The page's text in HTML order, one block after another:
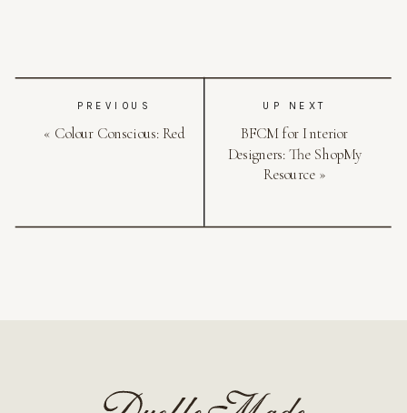
UP NEXT
PREVIOUS
BFCM for Interior
Designers: The ShopMy
Resource »
« Colour Conscious: Red